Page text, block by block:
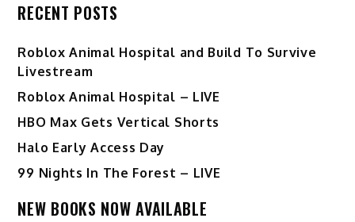
RECENT POSTS
Roblox Animal Hospital and Build To Survive
Livestream
Roblox Animal Hospital – LIVE
HBO Max Gets Vertical Shorts
Halo Early Access Day
99 Nights In The Forest – LIVE
NEW BOOKS NOW AVAILABLE